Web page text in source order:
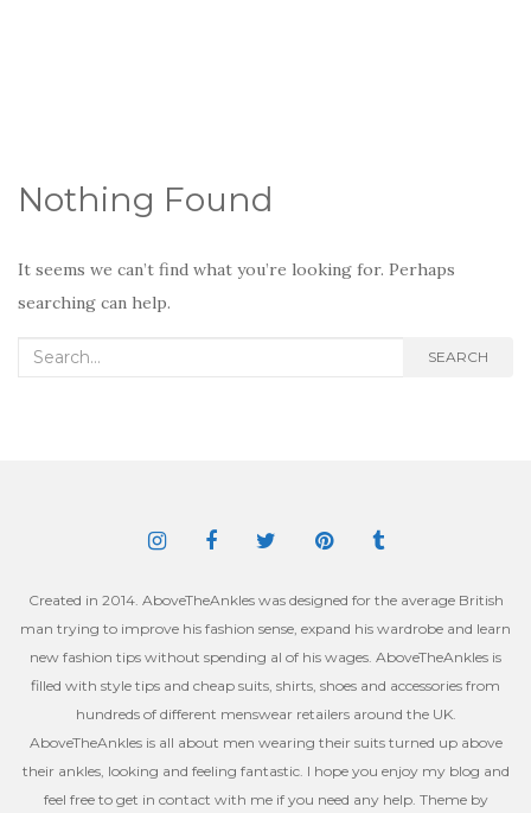
Nothing Found
It seems we can’t find what you’re looking for. Perhaps
searching can help.
Search
SEARCH
Created in 2014. AboveTheAnkles was designed for the average British
man trying to improve his fashion sense, expand his wardrobe and learn
new fashion tips without spending al of his wages. AboveTheAnkles is
filled with style tips and cheap suits, shirts, shoes and accessories from
hundreds of different menswear retailers around the UK.
AboveTheAnkles is all about men wearing their suits turned up above
their ankles, looking and feeling fantastic. I hope you enjoy my blog and
feel free to get in contact with me if you need any help. Theme by